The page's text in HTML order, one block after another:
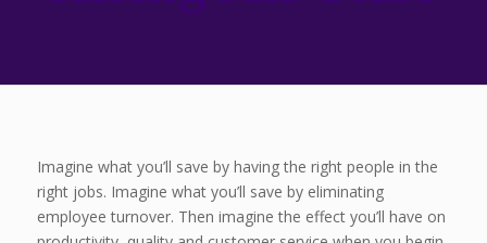
Imagine what you’ll save by having the right people in the
right jobs. Imagine what you’ll save by eliminating
employee turnover. Then imagine the effect you’ll have on